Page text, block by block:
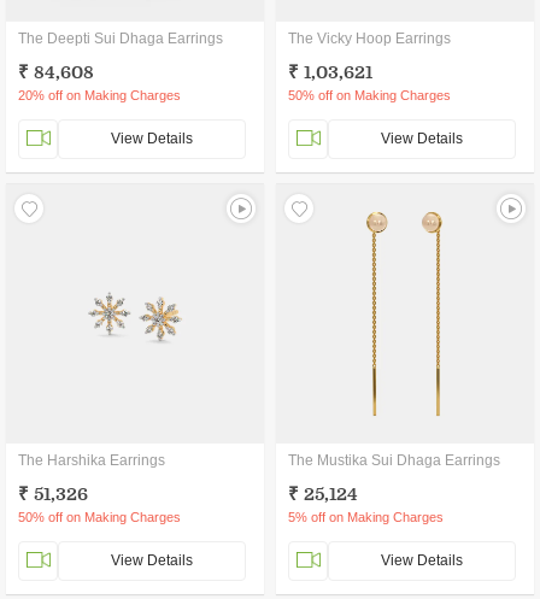
The Deepti Sui Dhaga Earrings
₹ 84,608
20% off on Making Charges
View Details
The Vicky Hoop Earrings
₹ 1,03,621
50% off on Making Charges
View Details
The Harshika Earrings
₹ 51,326
50% off on Making Charges
View Details
The Mustika Sui Dhaga Earrings
₹ 25,124
5% off on Making Charges
View Details